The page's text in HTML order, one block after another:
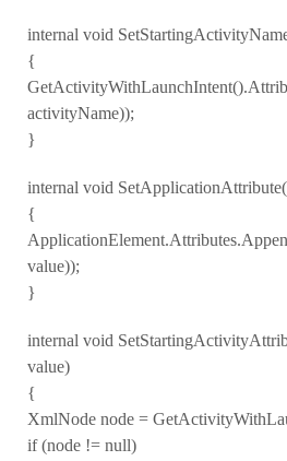
internal void
{
activityName));
}
internal void
{
value));
}
internal void
value)
{
XmlNode node =
if (node != null)